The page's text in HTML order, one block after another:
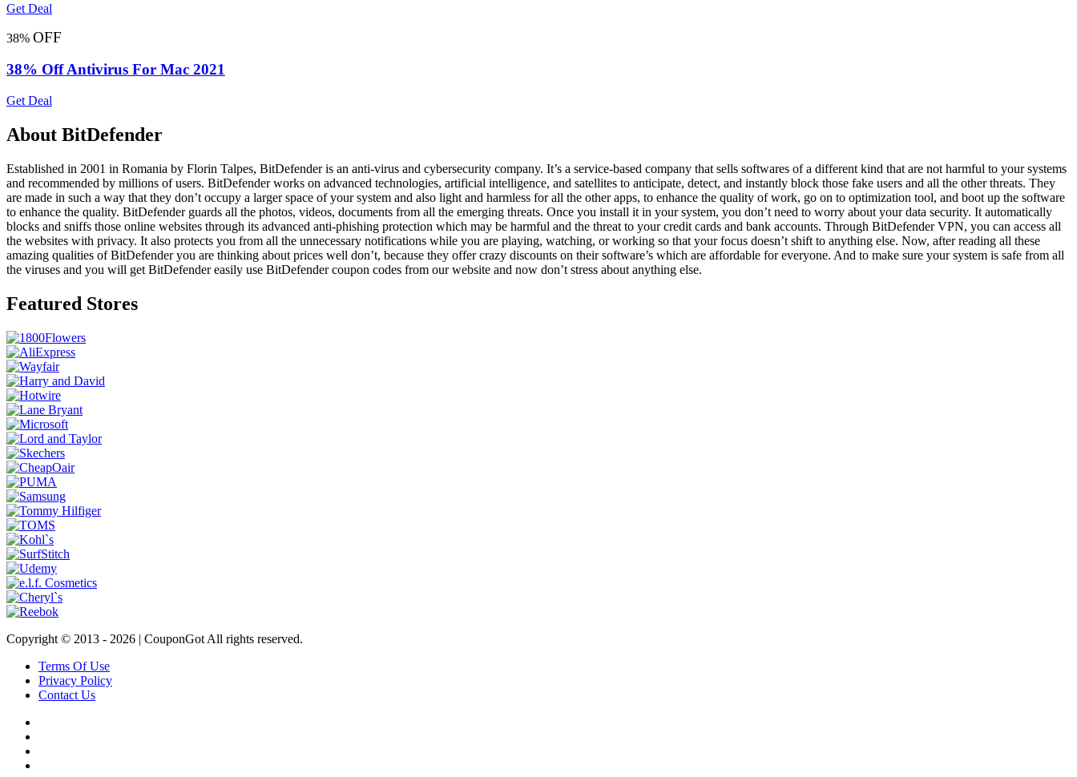
Get Deal
38% OFF
38% Off Antivirus For Mac 2021
Get Deal
About BitDefender
Established in 2001 in Romania by Florin Talpes, BitDefender is an anti-virus and cybersecurity company. It’s a service-based company that sells softwares of a different kind that are not harmful to your systems
and recommended by millions of users. BitDefender works on advanced technologies, artificial intelligence, and satellites to anticipate, detect, and instantly block those fake users and all the other threats. They
are made in such a way that they don’t occupy a larger space of your system and also light and harmless for all the other apps, to enhance the quality of work, go on to optimization tool, and boot up the software
to enhance the quality. BitDefender guards all the photos, videos, documents from all the emerging threats. Once you install it in your system, you don’t need to worry about your data security. It automatically
blocks and sniffs those online websites through its advanced anti-phishing protection which may be harmful and the threat to your credit cards and bank accounts. Through BitDefender VPN, you can access all
the websites with privacy. It also protects you from all the unnecessary notifications while you are playing, watching, or working so that your focus doesn’t shift to anything else. Now, after reading all these
amazing qualities of BitDefender you are thinking about prices well don’t, because they offer crazy discounts on their software’s which are affordable for everyone. And to make sure your system is safe from all
the viruses and you will get BitDefender easily use BitDefender coupon codes from our website and now don’t stress about anything else.
Featured Stores
Copyright © 2013 - 2026 | CouponGot All rights reserved.
Terms Of Use
Privacy Policy
Contact Us